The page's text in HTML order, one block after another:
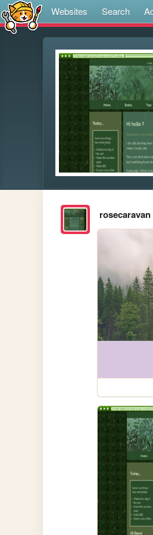
Websites Search
rosecaravan